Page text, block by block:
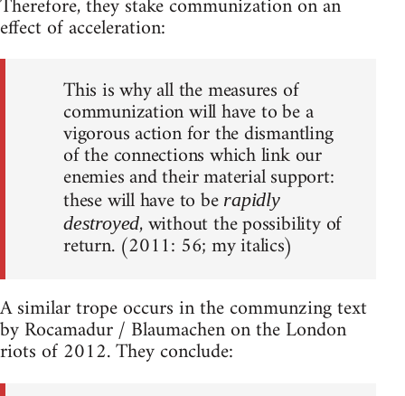
effect of acceleration:
This is why all the measures of
communization will have to be a
vigorous action for the dismantling
of the connections which link our
enemies and their material support:
these will have to be rapidly
destroyed, without the possibility of
return. (2011: 56; my italics)
A similar trope occurs in the communzing text
by Rocamadur / Blaumachen on the London
riots of 2012. They conclude: